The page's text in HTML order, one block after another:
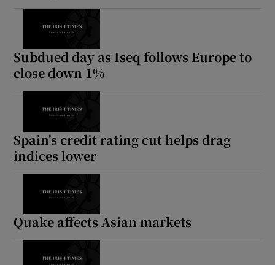
Subdued day as Iseq follows Europe to
close down 1%
Spain's credit rating cut helps drag
indices lower
Quake affects Asian markets